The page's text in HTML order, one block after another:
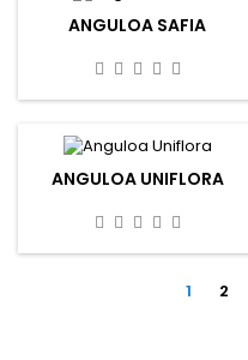
ANGULOA SAFIA
ANGULOA UNIFLORA
1 2